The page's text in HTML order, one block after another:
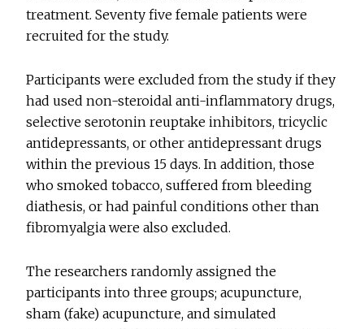
treatment. Seventy five female patients were
recruited for the study.
Participants were excluded from the study if they
had used non-steroidal anti-inflammatory drugs,
selective serotonin reuptake inhibitors, tricyclic
antidepressants, or other antidepressant drugs
within the previous 15 days. In addition, those
who smoked tobacco, suffered from bleeding
diathesis, or had painful conditions other than
fibromyalgia were also excluded.
The researchers randomly assigned the
participants into three groups; acupuncture,
sham (fake) acupuncture, and simulated